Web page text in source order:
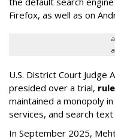
Firefox, as well as on
U.S. District Court Judge
presided over a trial,
maintained a monopoly
services, and search text
In September 2025,